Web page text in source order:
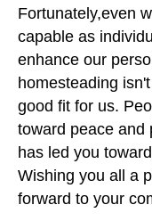
Fortunately,even
capable as
enhance our
homesteading
good fit for us.
toward peace and
has led you
Wishing you all a
forward to your